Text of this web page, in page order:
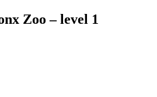
Zoo – level 1